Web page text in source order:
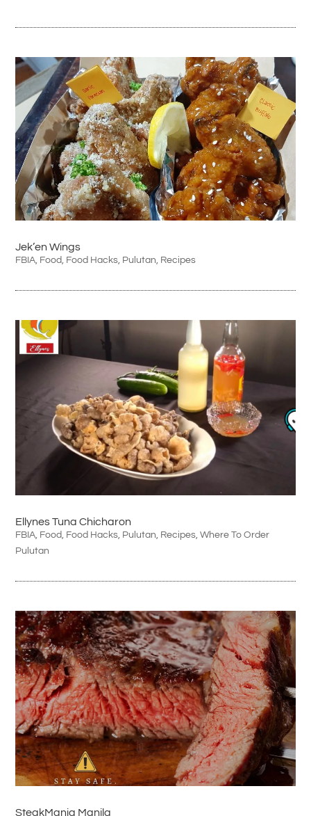
Jek’en Wings
FBIA Food Food Hacks Pulutan Recipes
Ellynes Tuna Chicharon
FBIA Food Food Hacks Pulutan Recipes ,Where To Order
Pulutan
SteakMania Manila